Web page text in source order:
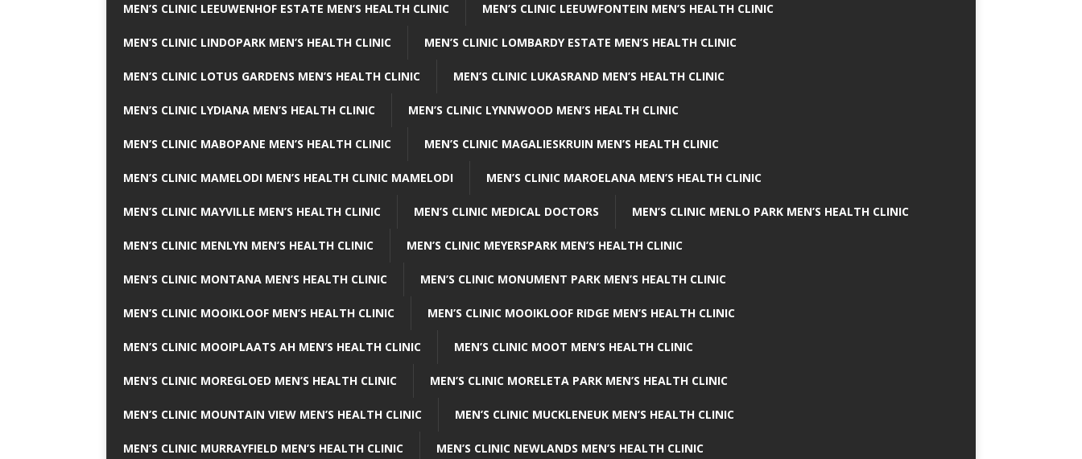
MEN’S CLINIC LEEUWENHOF ESTATE MEN’S HEALTH CLINIC MEN’S CLINIC LEEUWFONTEIN MEN’S HEALTH CLINIC
MEN’S CLINIC LINDOPARK MEN’S HEALTH CLINIC MEN’S CLINIC LOMBARDY ESTATE MEN’S HEALTH CLINIC
MEN’S CLINIC LOTUS GARDENS MEN’S HEALTH CLINIC MEN’S CLINIC LUKASRAND MEN’S HEALTH CLINIC
MEN’S CLINIC LYDIANA MEN’S HEALTH CLINIC MEN’S CLINIC LYNNWOOD MEN’S HEALTH CLINIC
MEN’S CLINIC MABOPANE MEN’S HEALTH CLINIC MEN’S CLINIC MAGALIESKRUIN MEN’S HEALTH CLINIC
MEN’S CLINIC MAMELODI MEN’S HEALTH CLINIC MAMELODI MEN’S CLINIC MAROELANA MEN’S HEALTH CLINIC
MEN’S CLINIC MAYVILLE MEN’S HEALTH CLINIC MEN’S CLINIC MEDICAL DOCTORS MEN’S CLINIC MENLO PARK MEN’S HEALTH CLINIC
MEN’S CLINIC MENLYN MEN’S HEALTH CLINIC MEN’S CLINIC MEYERSPARK MEN’S HEALTH CLINIC
MEN’S CLINIC MONTANA MEN’S HEALTH CLINIC MEN’S CLINIC MONUMENT PARK MEN’S HEALTH CLINIC
MEN’S CLINIC MOOIKLOOF MEN’S HEALTH CLINIC MEN’S CLINIC MOOIKLOOF RIDGE MEN’S HEALTH CLINIC
MEN’S CLINIC MOOIPLAATS AH MEN’S HEALTH CLINIC MEN’S CLINIC MOOT MEN’S HEALTH CLINIC
MEN’S CLINIC MOREGLOED MEN’S HEALTH CLINIC MEN’S CLINIC MORELETA PARK MEN’S HEALTH CLINIC
MEN’S CLINIC MOUNTAIN VIEW MEN’S HEALTH CLINIC MEN’S CLINIC MUCKLENEUK MEN’S HEALTH CLINIC
MEN’S CLINIC MURRAYFIELD MEN’S HEALTH CLINIC MEN’S CLINIC NEWLANDS MEN’S HEALTH CLINIC